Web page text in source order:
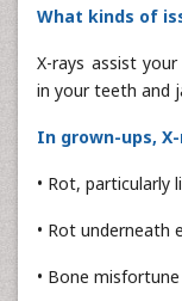
What kinds of
X-rays assist
in your teeth and
In grown-ups,
• Rot,
• Rot underneath
• Bone